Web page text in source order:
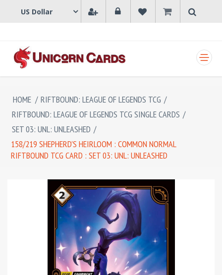
HOME / RIFTBOUND: LEAGUE OF LEGENDS TCG /
RIFTBOUND: LEAGUE OF LEGENDS TCG SINGLE CARDS /
SET 03: UNL: UNLEASHED /
158/219 SHEPHERD'S HEIRLOOM : COMMON NORMAL
RIFTBOUND TCG CARD : SET 03: UNL: UNLEASHED